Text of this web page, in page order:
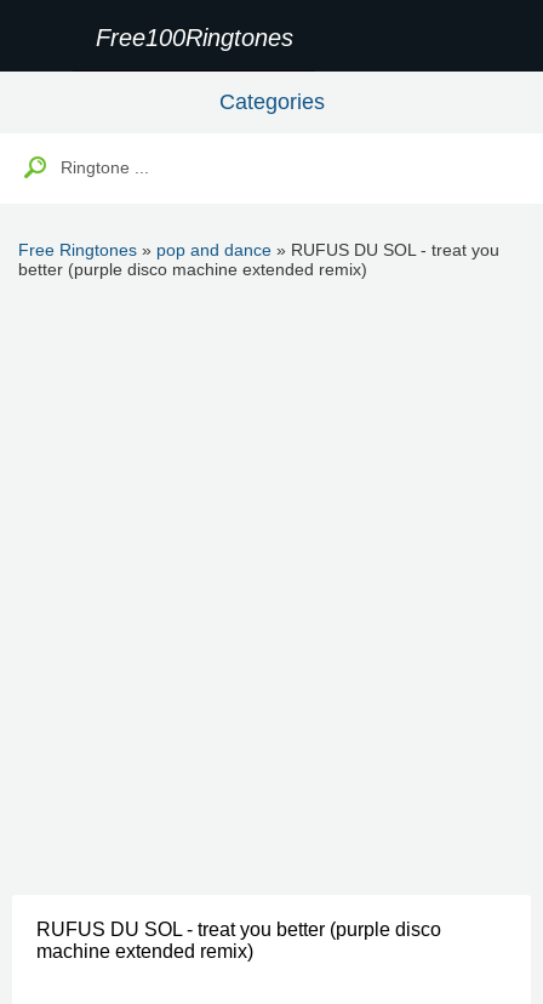
Free100Ringtones
Categories
Free Ringtones » pop and dance » RUFUS DU SOL - treat you
better (purple disco machine extended remix)
RUFUS DU SOL - treat you better (purple disco
machine extended remix)